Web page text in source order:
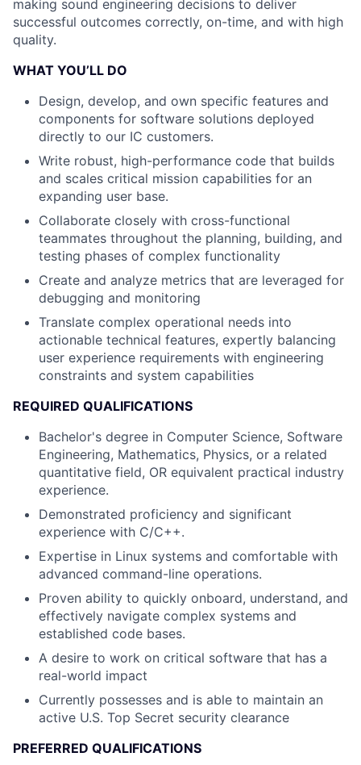
making sound engineering decisions to deliver
successful outcomes correctly, on-time, and with high
quality.
WHAT YOU’LL DO
Design, develop, and own specific features and
components for software solutions deployed
directly to our IC customers.
Write robust, high-performance code that builds
and scales critical mission capabilities for an
expanding user base.
Collaborate closely with cross-functional
teammates throughout the planning, building, and
testing phases of complex functionality
Create and analyze metrics that are leveraged for
debugging and monitoring
Translate complex operational needs into
actionable technical features, expertly balancing
user experience requirements with engineering
constraints and system capabilities
REQUIRED QUALIFICATIONS
Bachelor's degree in Computer Science, Software
Engineering, Mathematics, Physics, or a related
quantitative field, OR equivalent practical industry
experience.
Demonstrated proficiency and significant
experience with C/C++.
Expertise in Linux systems and comfortable with
advanced command-line operations.
Proven ability to quickly onboard, understand, and
effectively navigate complex systems and
established code bases.
A desire to work on critical software that has a
real-world impact
Currently possesses and is able to maintain an
active U.S. Top Secret security clearance
PREFERRED QUALIFICATIONS